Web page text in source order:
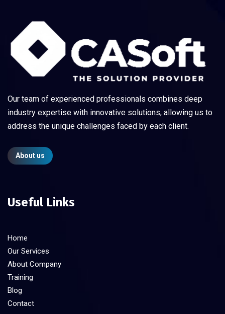
Our team of experienced professionals combines deep
industry expertise with innovative solutions, allowing us to
address the unique challenges faced by each client.
About us
Useful Links
Home
Our Services
About Company
Training
Blog
Contact